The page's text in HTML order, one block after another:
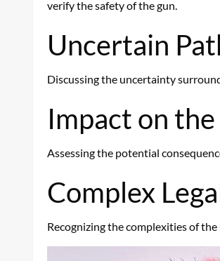
verify the safety of the gun.
Uncertain
Discussing the uncertainty
Impact on
Assessing the potential
Complex
Recognizing the complexities of